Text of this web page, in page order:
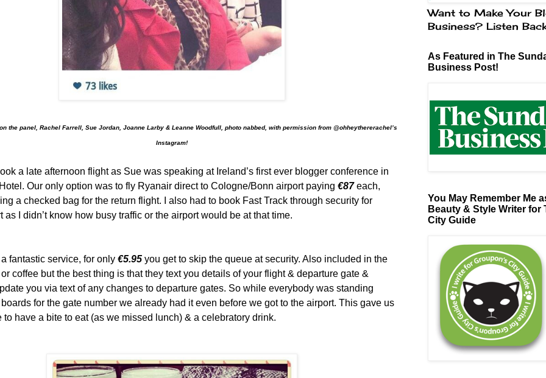
the panel, Rachel Farrell, Sue Jordan, Joanne Larby & Leanne Woodfull, photo nabbed, with permission from @ohheythererachel’s
Instagram!
a late afternoon flight as Sue was speaking at Ireland’s first ever blogger conference in
Our only option was to fly Ryanair direct to Cologne/Bonn airport paying €87each,
a checked bag for the return flight. I also had to book Fast Track through security for
as I didn’t know how busy traffic or the airport would be at that time.
fantastic service, for only €5.95 you get to skip the queue at security. Also included in the
coffee but the best thing is that they text you details of your flight & departure gate &
you via text of any changes to departure gates. So while everybody was standing
for the gate number we already had it even before we got to the airport. This gave us
to have a bite to eat (as we missed lunch) & a celebratory drink.
Want to Make Your
Business? Listen
As Featured in The
Business Post!
You May Remember Me
Beauty & Style Writer for
City Guide